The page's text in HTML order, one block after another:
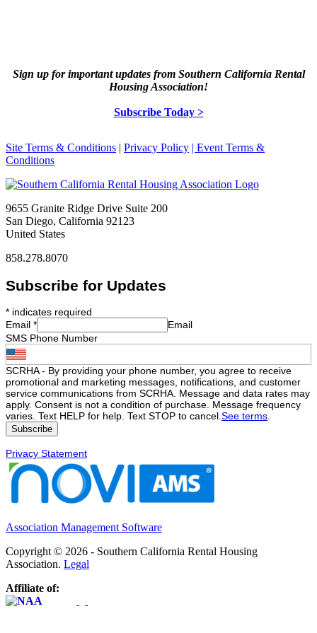
Sign up for important updates from Southern California Rental
Housing Association!
Subscribe Today >
Site Terms & Conditions | Privacy Policy | Event Terms &
Conditions
9655 Granite Ridge Drive Suite 200
San Diego, California 92123
United States
858.278.8070
Subscribe for Updates
* indicates required
Email *
Email
SMS Phone Number
SCRHA - By providing your phone number, you agree to receive
promotional and marketing messages, notifications, and customer
service communications from SCRHA. Message and data rates may
apply. Consent is not a condition of purchase. Message frequency
varies. Text HELP for help. Text STOP to cancel.See terms.
Privacy Statement
Association Management Software
Copyright © 2026 - Southern California Rental Housing
Association. Legal
Affiliate of: